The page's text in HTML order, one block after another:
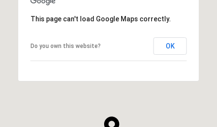
This page can't load Google Maps correctly.
Do you own this website? OK